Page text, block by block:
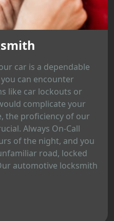
car is a dependable
can encounter
like car lockouts or
complicate your
the proficiency of our
Always On-Call
of the night, and you
road, locked
automotive locksmith